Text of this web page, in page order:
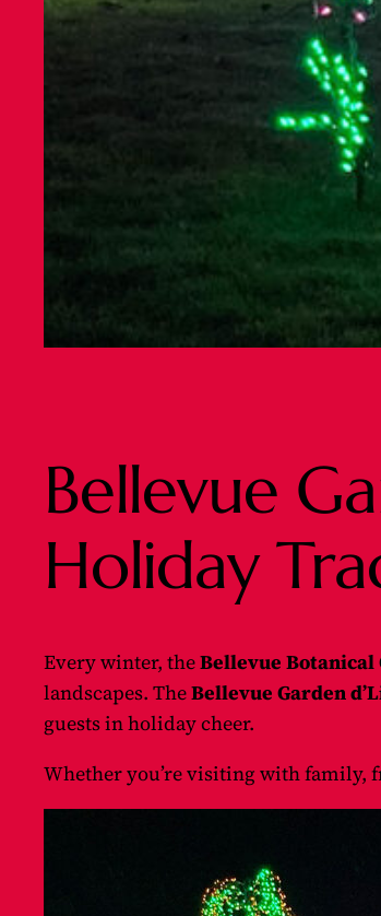
Bellevue
Holiday
Every winter, theBellevue Botanical
landscapes. TheBellevue Garden
guests in holiday cheer.
Whether you’re visiting with family,